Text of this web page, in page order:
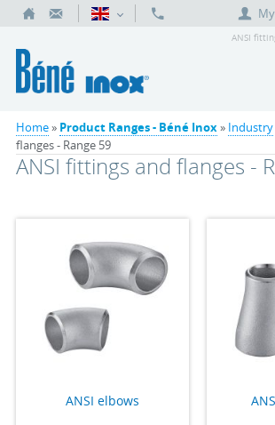
ANSI
Home» Product Ranges - Béné Inox» Industry
flanges - Range 59
ANSI fittings and flanges -
ANSI elbows